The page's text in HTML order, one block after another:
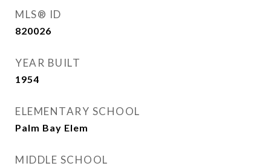
MLS® ID
820026
YEAR BUILT
1954
ELEMENTARY SCHOOL
Palm Bay Elem
MIDDLE SCHOOL